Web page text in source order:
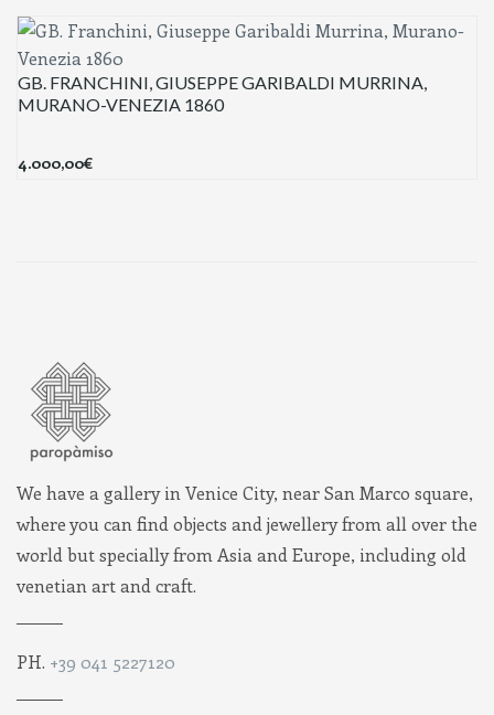
GB. FRANCHINI, GIUSEPPE GARIBALDI MURRINA,
MURANO-VENEZIA 1860
4.000,00€
We have a gallery in Venice City, near San Marco square,
where you can find objects and jewellery from all over the
world but specially from Asia and Europe, including old
venetian art and craft.
PH. +39 041 5227120